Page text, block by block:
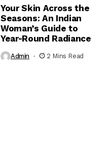
Your Skin Across the
Seasons: An Indian
Woman’s Guide to
Year-Round Radiance
Admin 2 Mins Read